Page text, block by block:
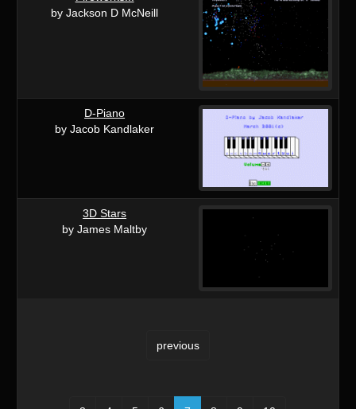
by Jackson D McNeill
D-Piano
by Jacob Kandlaker
3D Stars
by James Maltby
previous